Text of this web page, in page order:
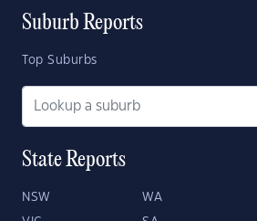
Suburb Reports
Top Suburbs
State Reports
NSW WA